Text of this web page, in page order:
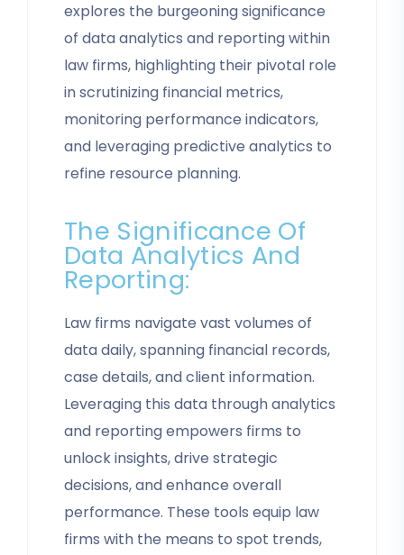
explores the burgeoning significance
of data analytics and reporting within
law firms, highlighting their pivotal role
in scrutinizing financial metrics,
monitoring performance indicators,
and leveraging predictive analytics to
refine resource planning.
The Significance Of
Data Analytics And
Reporting:
Law firms navigate vast volumes of
data daily, spanning financial records,
case details, and client information.
Leveraging this data through analytics
and reporting empowers firms to
unlock insights, drive strategic
decisions, and enhance overall
performance. These tools equip law
firms with the means to spot trends,